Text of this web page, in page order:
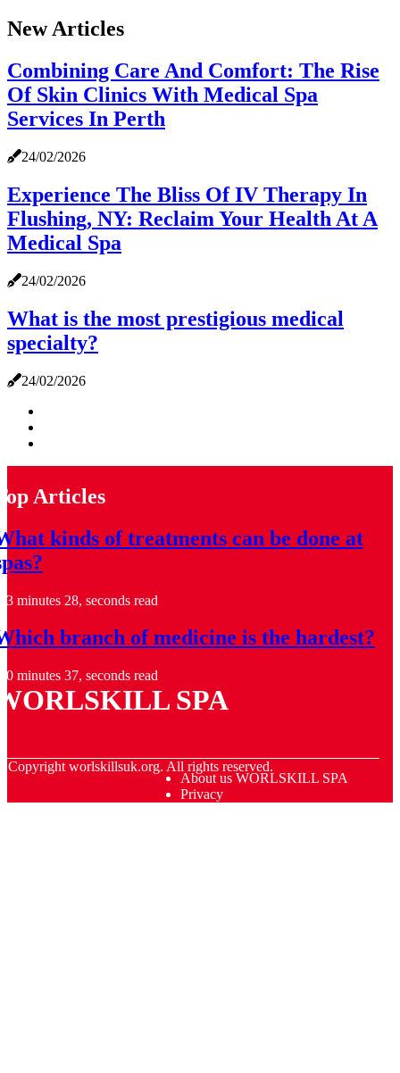
New Articles
Combining Care And Comfort: The Rise
Of Skin Clinics With Medical Spa
Services In Perth
24/02/2026
Experience The Bliss Of IV Therapy In
Flushing, NY: Reclaim Your Health At A
Medical Spa
24/02/2026
What is the most prestigious medical
specialty?
24/02/2026
Articles
kinds of treatments can be done at
3 minutes 28, seconds read
branch of medicine is the hardest?
0 minutes 37, seconds read
SPA
Copyright worlskillsuk.org. All rights reserved.
About us WORLSKILL SPA
Privacy